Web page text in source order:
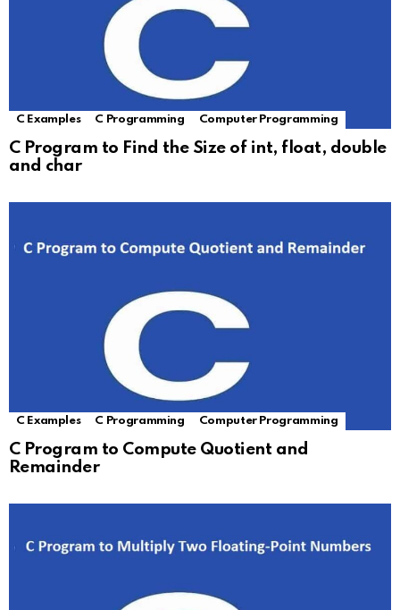
C Examples C Programming Computer Programming
C Program to Find the Size of int, float, double
and char
C Examples C Programming Computer Programming
C Program to Compute Quotient and
Remainder